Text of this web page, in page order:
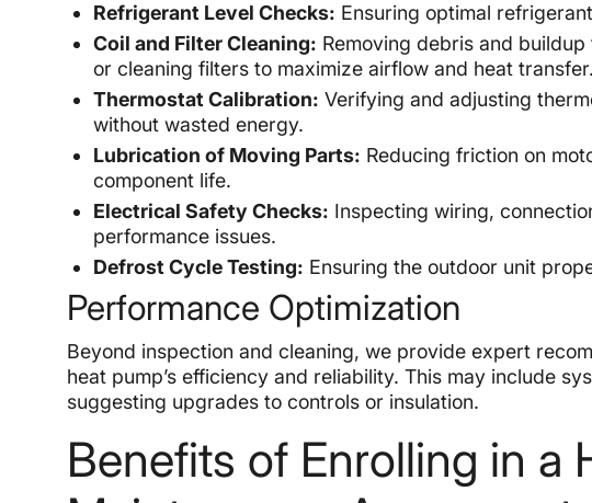
Refrigerant Level Checks: Ensuring optimal
Coil and Filter Cleaning: Removing debris and
or cleaning filters to maximize airflow and heat transfer.
Thermostat Calibration: Verifying and adjusting
without wasted energy.
Lubrication of Moving Parts: Reducing friction on
component life.
Electrical Safety Checks: Inspecting wiring,
performance issues.
Defrost Cycle Testing: Ensuring the outdoor unit
Performance Optimization
Beyond inspection and cleaning, we provide expert
heat pump’s efficiency and reliability. This may include
suggesting upgrades to controls or insulation.
Benefits of Enrolling in a